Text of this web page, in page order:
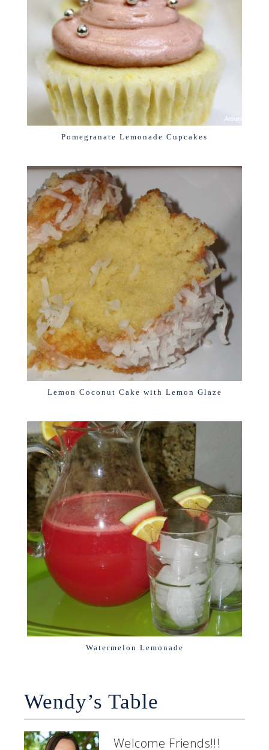
Pomegranate Lemonade Cupcakes
Lemon Coconut Cake with Lemon Glaze
Watermelon Lemonade
Wendy’s Table
Welcome Friends!!!